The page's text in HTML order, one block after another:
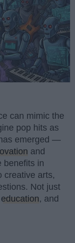
can mimic the
pop hits as
emerged —
and
benefits in
creative arts,
Not just
education, and